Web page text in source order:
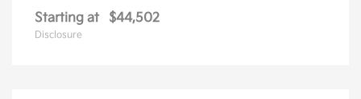
Starting at $44,502
Disclosure